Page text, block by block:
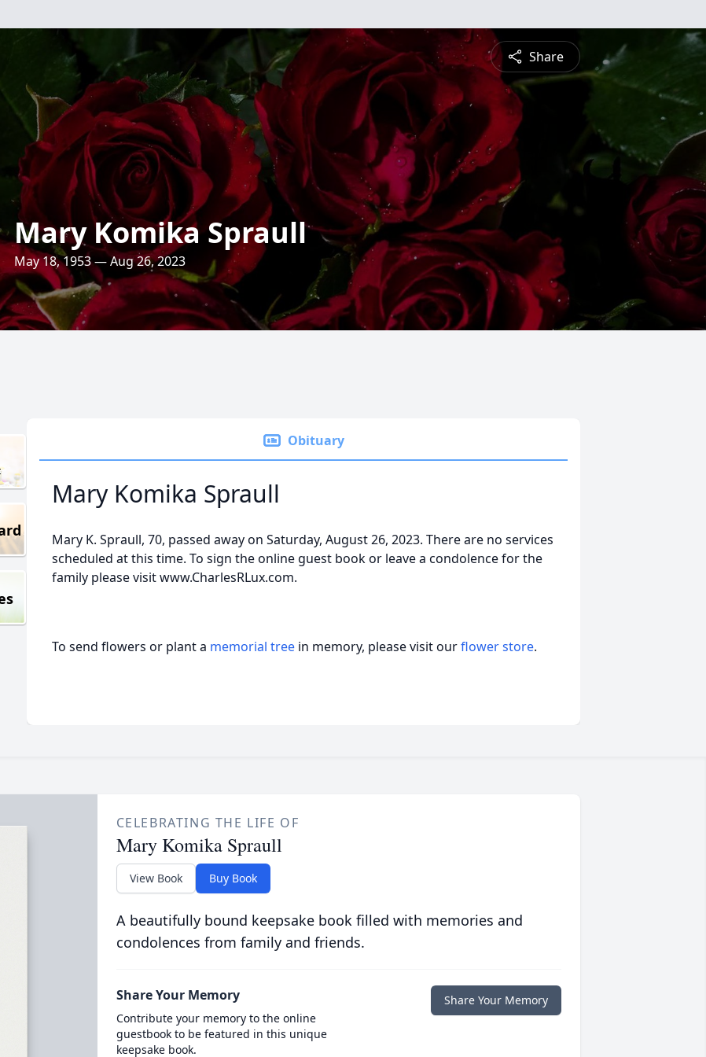
Share
Mary Komika Spraull
May 18, 1953 — Aug 26, 2023
Obituary
Mary Komika Spraull
Mary K. Spraull, 70, passed away on Saturday, August 26, 2023. There are no services
scheduled at this time. To sign the online guest book or leave a condolence for the
family please visit www.CharlesRLux.com.
To send flowers or plant a memorial tree in memory, please visit ourflower store.
CELEBRATING THE LIFE OF
Mary Komika Spraull
View Book Buy Book
A beautifully bound keepsake book filled with memories and
condolences from family and friends.
Share Your Memory
Contribute your memory to the online
guestbook to be featured in this unique
keepsake book.
Share Your Memory